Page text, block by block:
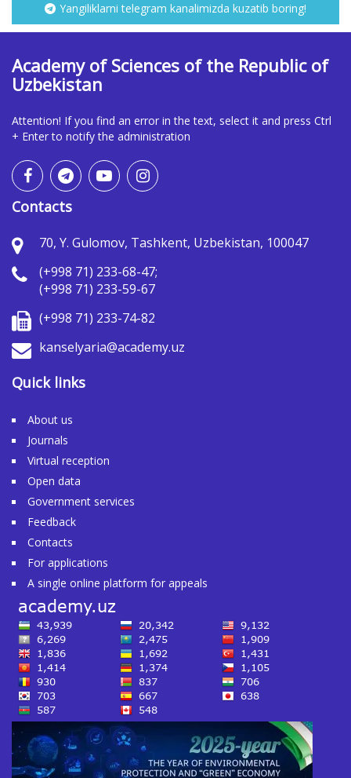
Yangiliklarni telegram kanalimizda kuzatib boring!
Academy of Sciences of the Republic of
Uzbekistan
Attention! If you find an error in the text, select it and press Ctrl
+ Enter to notify the administration
Contacts
70, Y. Gulomov, Tashkent, Uzbekistan, 100047
(+998 71) 233-68-47;
(+998 71) 233-59-67
(+998 71) 233-74-82
kanselyaria@academy.uz
Quick links
About us
Journals
Virtual reception
Open data
Government services
Feedback
Contacts
For applications
A single online platform for appeals